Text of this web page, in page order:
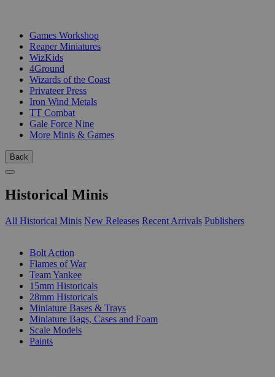
Games Workshop
Reaper Miniatures
WizKids
4Ground
Wizards of the Coast
Privateer Press
Iron Wind Metals
TT Combat
Gale Force Nine
More Minis & Games
Back
Historical Minis
All Historical Minis New Releases Recent Arrivals Publishers
Bolt Action
Flames of War
Team Yankee
15mm Historicals
28mm Historicals
Miniature Bases & Trays
Miniature Bags, Cases and Foam
Scale Models
Paints